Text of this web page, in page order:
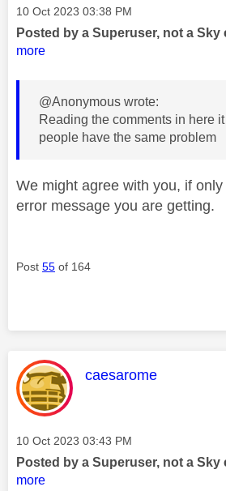
Message posted on
‎10 Oct 2023 03:38 PM
Posted by a Superuser, not a Sky
more
@Anonymous wrote:
Reading the comments in here
people have the same problem
We might agree with you, if
error message you are getting.
Post 55 of 164
This message was
caesarome
Message posted on
‎10 Oct 2023 03:43 PM
Posted by a Superuser, not a Sky
more